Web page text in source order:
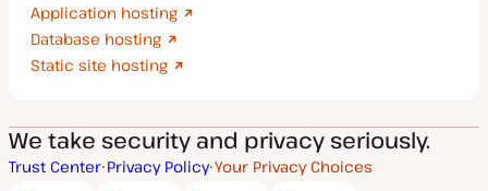
Application hosting
Database hosting
Static site hosting
We take security and privacy seriously.
Trust Center Privacy Policy Your Privacy Choices